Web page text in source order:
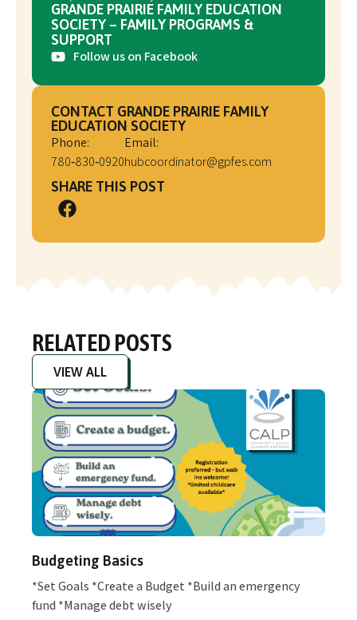
GRANDE PRAIRIE FAMILY EDUCATION
SOCIETY – FAMILY PROGRAMS &
SUPPORT
Follow us on Facebook
CONTACT GRANDE PRAIRIE FAMILY
EDUCATION SOCIETY
Phone:
780‑830‑0920
Email:
hubcoordinator@gpfes.com
SHARE THIS POST
RELATED POSTS
VIEW ALL
Budgeting Basics
*Set Goals *Create a Budget *Build an emergency
fund *Manage debt wisely